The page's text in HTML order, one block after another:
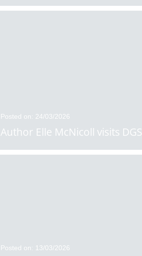
Posted on: 24/03/2026
Author Elle McNicoll visits DGS
Posted on: 13/03/2026